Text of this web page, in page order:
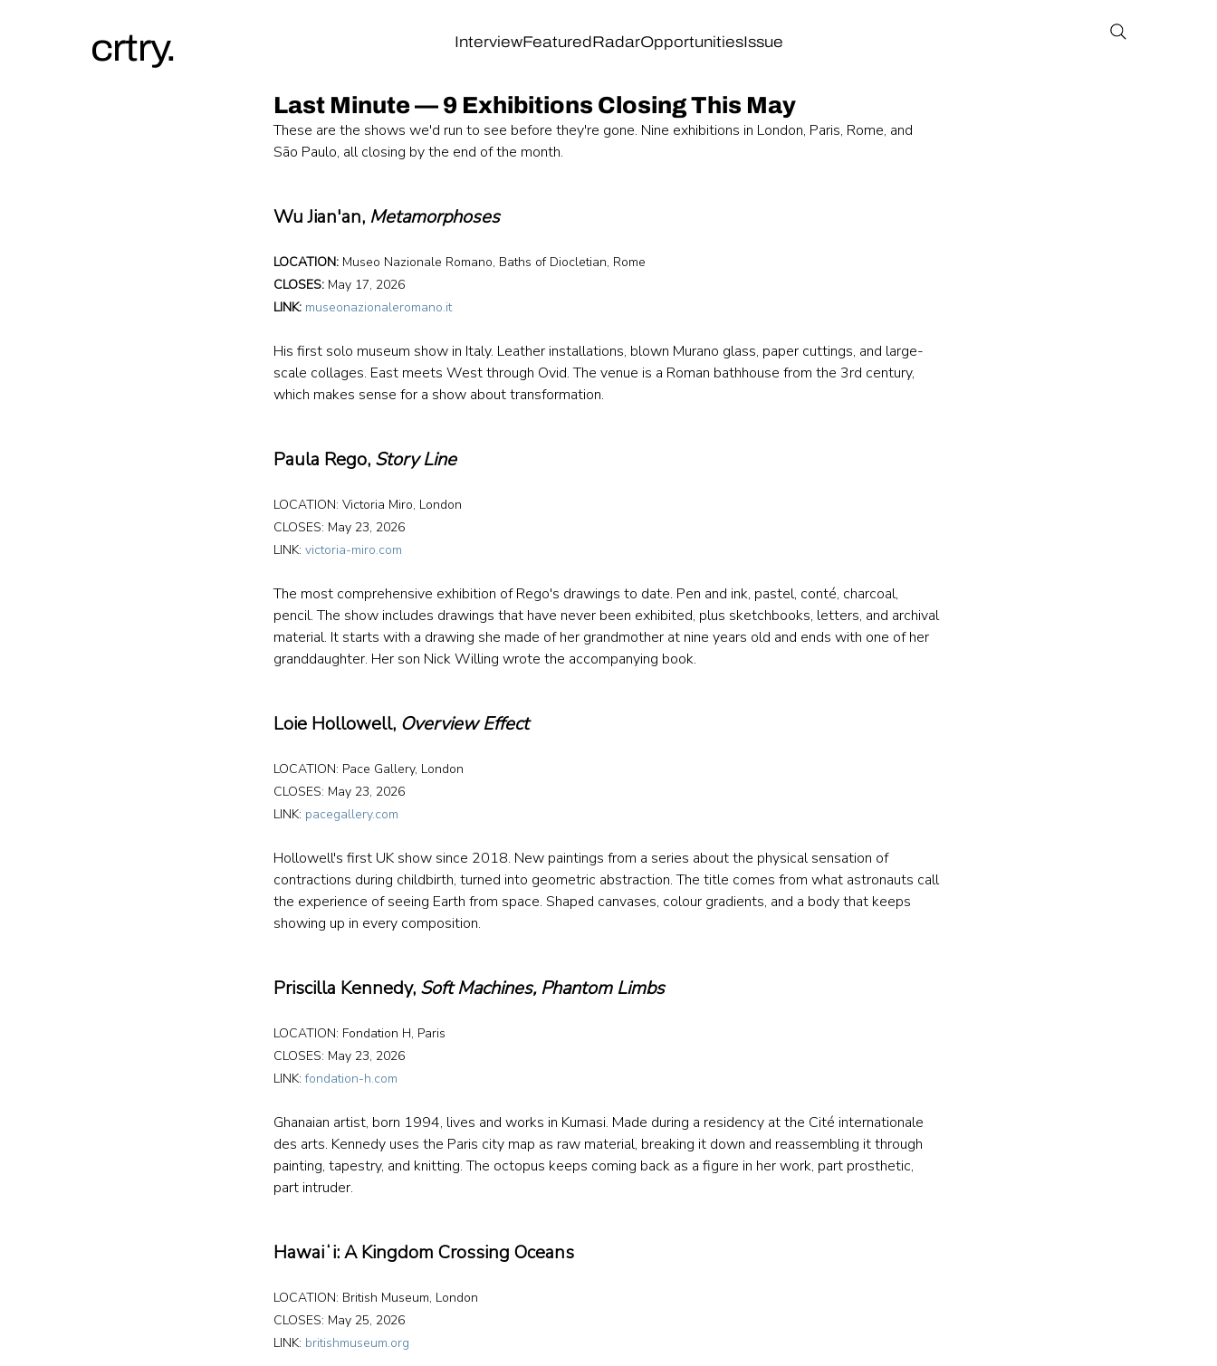
InterviewFeaturedRadarOpportunitiesIssue
crtry.
Last Minute — 9 Exhibitions Closing This May
These are the shows we'd run to see before they're gone. Nine exhibitions in London, Paris, Rome, and
São Paulo, all closing by the end of the month.
Wu Jian'an, Metamorphoses
LOCATION: Museo Nazionale Romano, Baths of Diocletian, Rome
CLOSES: May 17, 2026
LINK: museonazionaleromano.it
His first solo museum show in Italy. Leather installations, blown Murano glass, paper cuttings, and large-
scale collages. East meets West through Ovid. The venue is a Roman bathhouse from the 3rd century,
which makes sense for a show about transformation.
Paula Rego, Story Line
LOCATION: Victoria Miro, London
CLOSES: May 23, 2026
LINK: victoria-miro.com
The most comprehensive exhibition of Rego's drawings to date. Pen and ink, pastel, conté, charcoal,
pencil. The show includes drawings that have never been exhibited, plus sketchbooks, letters, and archival
material. It starts with a drawing she made of her grandmother at nine years old and ends with one of her
granddaughter. Her son Nick Willing wrote the accompanying book.
Loie Hollowell, Overview Effect
LOCATION: Pace Gallery, London
CLOSES: May 23, 2026
LINK: pacegallery.com
Hollowell's first UK show since 2018. New paintings from a series about the physical sensation of
contractions during childbirth, turned into geometric abstraction. The title comes from what astronauts call
the experience of seeing Earth from space. Shaped canvases, colour gradients, and a body that keeps
showing up in every composition.
Priscilla Kennedy, Soft Machines, Phantom Limbs
LOCATION: Fondation H, Paris
CLOSES: May 23, 2026
LINK: fondation-h.com
Ghanaian artist, born 1994, lives and works in Kumasi. Made during a residency at the Cité internationale
des arts. Kennedy uses the Paris city map as raw material, breaking it down and reassembling it through
painting, tapestry, and knitting. The octopus keeps coming back as a figure in her work, part prosthetic,
part intruder.
Hawaiʻi: A Kingdom Crossing Oceans
LOCATION: British Museum, London
CLOSES: May 25, 2026
LINK: britishmuseum.org